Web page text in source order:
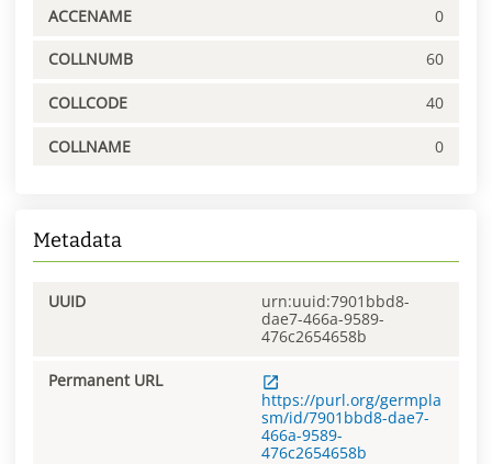
ACCENAME 0
COLLNUMB 60
COLLCODE 40
COLLNAME 0
Metadata
UUID
urn:uuid:7901bbd8-
dae7-466a-9589-
476c2654658b
Permanent URL
https://purl.org/germpla
sm/id/7901bbd8-dae7-
466a-9589-
476c2654658b